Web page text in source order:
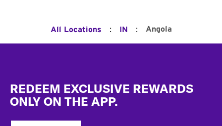
All Locations : IN : Angola
REDEEM EXCLUSIVE REWARDS
ONLY ON THE APP.